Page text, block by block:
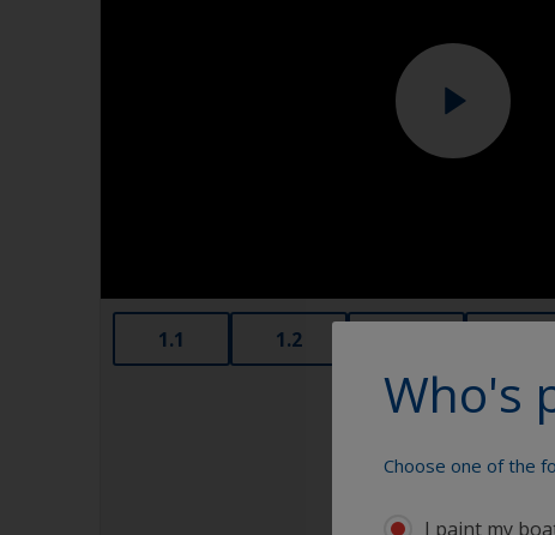
1.1 1.2
Who's
Choose one of the
I paint my